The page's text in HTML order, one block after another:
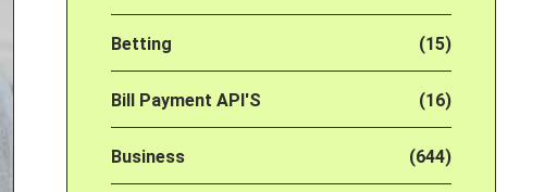
Betting (15)
Bill Payment API'S (16)
Business (644)